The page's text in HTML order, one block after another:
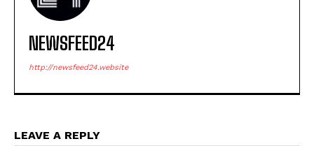
NEWSFEED24
http://newsfeed24.website
LEAVE A REPLY